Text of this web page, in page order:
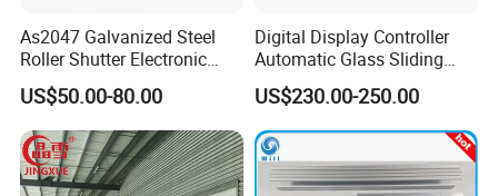
As2047 Galvanized Steel
Roller Shutter Electronic
Steel Roller Bind Automatic
Steel Roll up Door Garage
Door Industrial Door
US$50.00-80.00
Digital Display Controller
Automatic Glass Sliding
Door Operator/Kit Ce &
RoHS Certification
US$230.00-250.00